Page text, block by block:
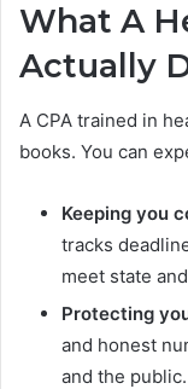
What A
Actually
A CPA trained in
books. You can
Keeping you
tracks
meet state
Protecting
and honest
and the public.